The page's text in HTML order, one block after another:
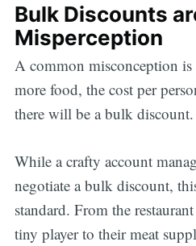
Bulk Discounts
Misperception
A common misconception
more food, the cost per
there will be a bulk discount.
While a crafty account
negotiate a bulk discount,
standard. From the
tiny player to their meat